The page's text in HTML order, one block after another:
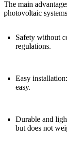
The main
photovoltaic systems
Safety without
regulations.
Easy
easy.
Durable and
but does not